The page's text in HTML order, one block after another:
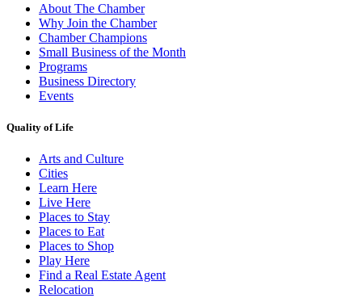
About The Chamber
Why Join the Chamber
Chamber Champions
Small Business of the Month
Programs
Business Directory
Events
Quality of Life
Arts and Culture
Cities
Learn Here
Live Here
Places to Stay
Places to Eat
Places to Shop
Play Here
Find a Real Estate Agent
Relocation